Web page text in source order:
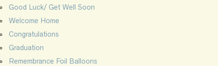
Good Luck/ Get Well Soon
Welcome Home
Congratulations
Graduation
Remembrance Foil Balloons